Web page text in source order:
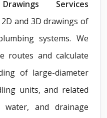
Services
and 3D drawings of
systems. We
routes and calculate
of large-diameter
units, and related
water, and drainage